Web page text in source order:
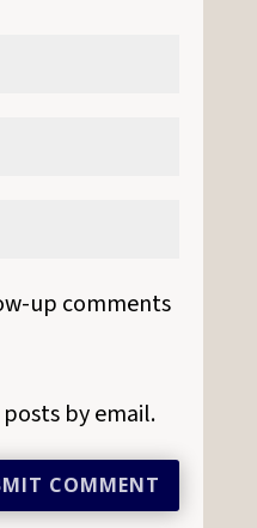
up comments
by email.
COMMENT